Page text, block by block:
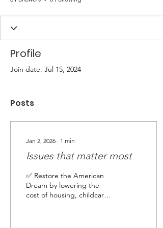
Profile
Join date: Jul 15, 2024
Posts
Jan 2, 2026 ∙ 1 min
Issues that matter most
✅ Restore the American
Dream by lowering the
cost of housing, childcare,